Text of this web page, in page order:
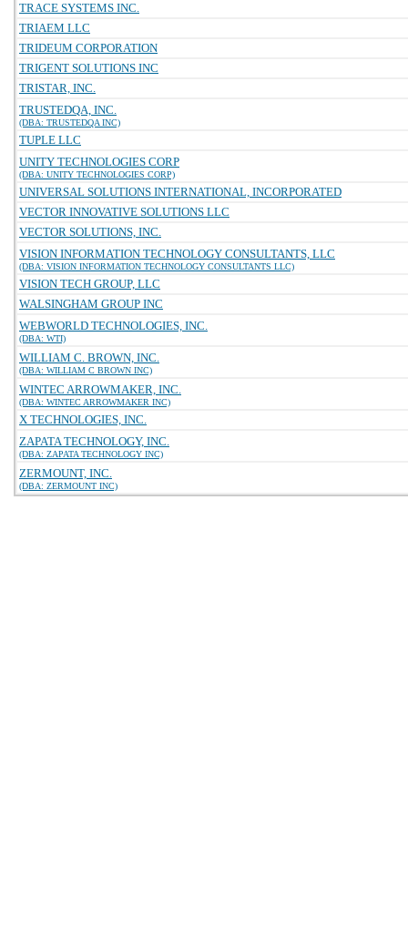
TRACE SYSTEMS INC.
TRIAEM LLC
TRIDEUM CORPORATION
TRIGENT SOLUTIONS INC
TRISTAR, INC.
TRUSTEDQA, INC.
(DBA: TRUSTEDQA INC)
TUPLE LLC
UNITY TECHNOLOGIES CORP
(DBA: UNITY TECHNOLOGIES CORP)
UNIVERSAL SOLUTIONS INTERNATIONAL, INCORPORATED
VECTOR INNOVATIVE SOLUTIONS LLC
VECTOR SOLUTIONS, INC.
VISION INFORMATION TECHNOLOGY CONSULTANTS, LLC
(DBA: VISION INFORMATION TECHNOLOGY CONSULTANTS LLC)
VISION TECH GROUP, LLC
WALSINGHAM GROUP INC
WEBWORLD TECHNOLOGIES, INC.
(DBA: WTI)
WILLIAM C. BROWN, INC.
(DBA: WILLIAM C BROWN INC)
WINTEC ARROWMAKER, INC.
(DBA: WINTEC ARROWMAKER INC)
X TECHNOLOGIES, INC.
ZAPATA TECHNOLOGY, INC.
(DBA: ZAPATA TECHNOLOGY INC)
ZERMOUNT, INC.
(DBA: ZERMOUNT INC)